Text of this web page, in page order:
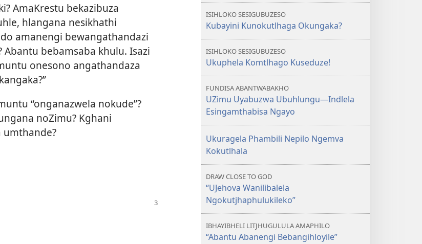
AmaKrestu bekazibuza
hlangana nesikhathi
amanengi bewangathandazi
bebamsaba khulu. Isazi
onesono angathandaza
“onganazwela nokude”?
noZimu? Kghani
ISIHLOKO SESIGUBUZESO
Kubayini Kunokutlhaga Okungaka?
ISIHLOKO SESIGUBUZESO
Ukuphela Komtlhago Kuseduze!
FUNDISA ABANTWABAKHO
UZimu Uyabuzwa Ubuhlungu​—Indlela
Esingamthabisa Ngayo
Ukuragela Phambili Nepilo Ngemva
Kokutlhala
DRAW CLOSE TO GOD
“UJehova Wanilibalela
Ngokutjhaphulukileko”
IBHAYIBHELI LITJHUGULULA AMAPHILO
“Abantu Abanengi Bebangihloyile”